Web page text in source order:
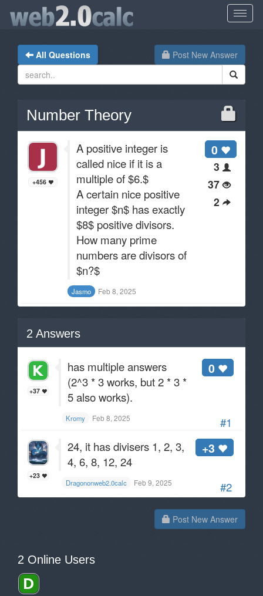
Post New Answer
All Questions
Number Theory
0
3
37
2
+456
A positive integer is
called nice if it is a
multiple of $6.$
A certain nice positive
integer $n$ has exactly
$8$ positive divisors.
How many prime
numbers are divisors of
$n?$
Jasmo Feb 8, 2025
2 Answers
#1
+37
0
has multiple answers
(2^3 * 3 works, but 2 * 3 *
5 also works).
Kromy Feb 8, 2025
#2
+23
+3
24, it has divisers 1, 2, 3,
4, 6, 8, 12, 24
Dragononweb2.0calc Feb 9, 2025
Post New Answer
2 Online Users